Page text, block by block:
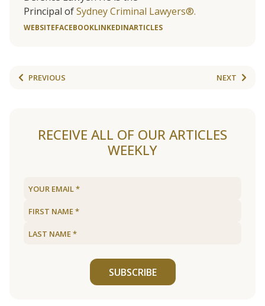
Principal ofSydney Criminal Lawyers®.
WEBSITEFACEBOOKLINKEDINARTICLES
PREVIOUS NEXT
RECEIVE ALL OF OUR ARTICLES
WEEKLY
SUBSCRIBE